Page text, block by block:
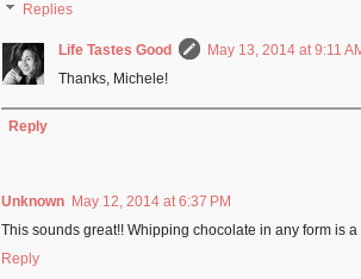
Replies
Life Tastes Good
May 13, 2014 at 9:11
Thanks, Michele!
Reply
Unknown May 12, 2014 at 6:37 PM
This sounds great!! Whipping chocolate in any form is
Reply